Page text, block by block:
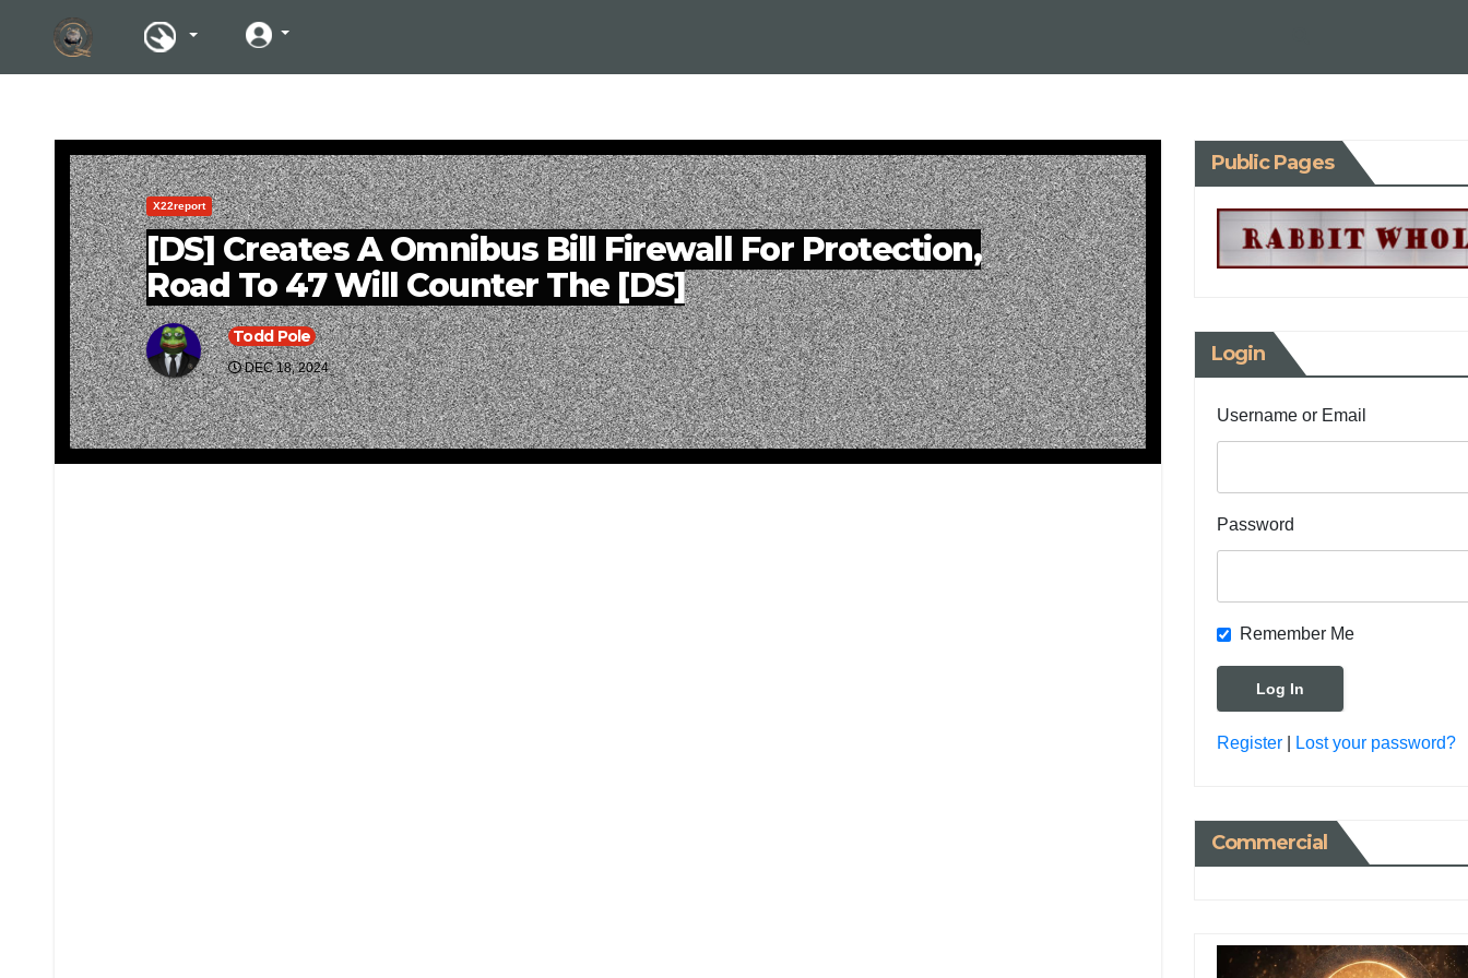
X22report
[DS] Creates A Omnibus Bill Firewall For Protection,
Road To 47 Will Counter The [DS]
Todd Pole
DEC 18, 2024
Public Pages
Login
Username or Email
Password
Remember Me
Register| Lost your password?
Commercial